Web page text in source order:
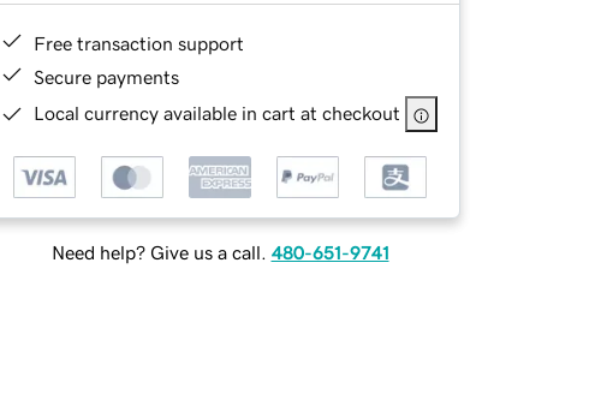
Free transaction support
Secure payments
Local currency available in cart at checkout
Need help? Give us a call. 480-651-9741